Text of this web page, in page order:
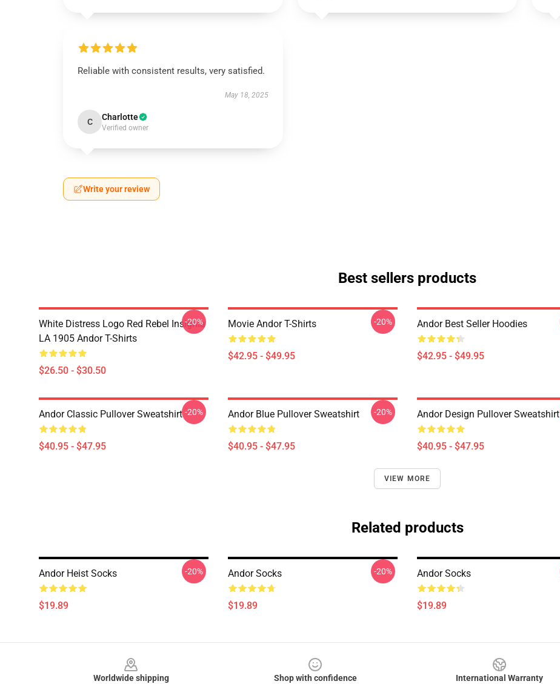
Reliable with consistent results, very satisfied.
May 18, 2025
C Charlotte
Verified owner
Write your review
Best sellers products
White Distress Logo Red Rebel Insignia
LA 1905 Andor T-Shirts
$26.50 - $30.50
-20% Movie Andor T-Shirts
$42.95 - $49.95
-20% Andor Best Seller Hoodies
$42.95 - $49.95
Andor Classic Pullover Sweatshirt
$40.95 - $47.95
-20% Andor Blue Pullover Sweatshirt
$40.95 - $47.95
-20% Andor Design Pullover Sweatshirt
$40.95 - $47.95
VIEW MORE
Related products
Andor Heist Socks
$19.89
-20% Andor Socks
$19.89
-20% Andor Socks
$19.89
Worldwide shipping Shop with confidence International Warranty